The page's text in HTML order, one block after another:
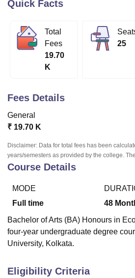
UPES DehradunAmity University Noida
of Fundamental Research, Mumbai
Vellore Institute of Technology,
College Of Nursing, MumbaiICT
Christian CollegeLoyola College
Centre, KolkataGuru Nanak Institute Of
Quick Facts
Total
Fees
19.70
K
25
Fees Details
General
₹ 19.70 K
Disclaimer: Data for total fees has been
years/semesters as provided by the college.
Course Details
MODE
Full time
48
Bachelor of Arts (BA) Honours in
four-year undergraduate degree
University, Kolkata.
Eligibility Criteria